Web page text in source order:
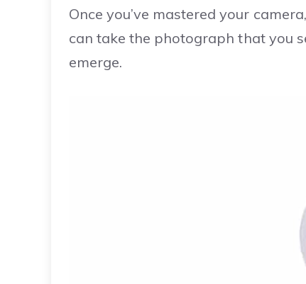
Once you’ve mastered your
can take the photograph that you
emerge.